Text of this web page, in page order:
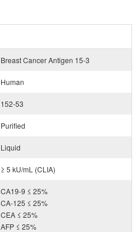
Breast Cancer Antigen 15-3
Human
152-53
Purified
Liquid
≥ 5 kU/mL (CLIA)
CA19-9 ≤ 25%
CA-125 ≤ 25%
CEA ≤ 25%
AFP ≤ 25%